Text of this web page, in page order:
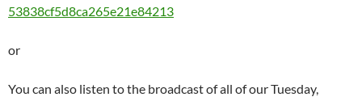
53838cf5d8ca265e21e84213
or
You can also listen to the broadcast of all of our Tuesday,